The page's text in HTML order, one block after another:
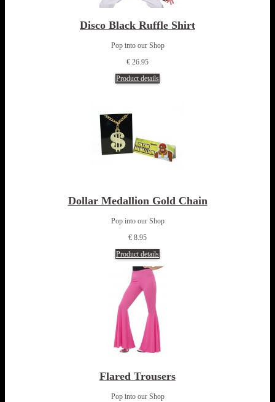
Disco Black Ruffle Shirt
Pop into our Shop
€ 26.95
Product details
Dollar Medallion Gold Chain
Pop into our Shop
€ 8.95
Product details
Flared Trousers
Pop into our Shop